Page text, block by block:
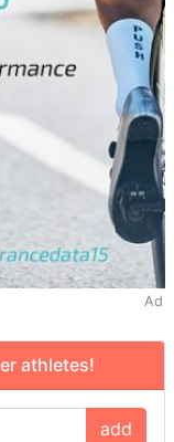
Ad
athletes!
add